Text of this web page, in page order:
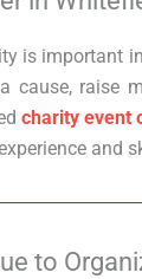
is important
cause, raise
charity event
and
to